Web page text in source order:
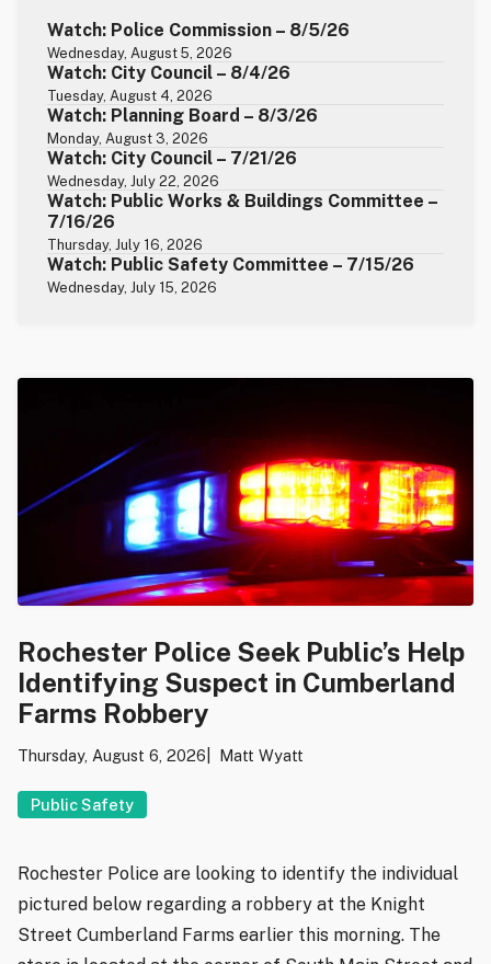
Watch: Police Commission – 8/5/26
Wednesday, August 5, 2026
Watch: City Council – 8/4/26
Tuesday, August 4, 2026
Watch: Planning Board – 8/3/26
Monday, August 3, 2026
Watch: City Council – 7/21/26
Wednesday, July 22, 2026
Watch: Public Works & Buildings Committee –
7/16/26
Thursday, July 16, 2026
Watch: Public Safety Committee – 7/15/26
Wednesday, July 15, 2026
Rochester Police Seek Public’s Help
Identifying Suspect in Cumberland
Farms Robbery
Thursday, August 6, 2026 Matt Wyatt
Public Safety
Rochester Police are looking to identify the individual
pictured below regarding a robbery at the Knight
Street Cumberland Farms earlier this morning. The